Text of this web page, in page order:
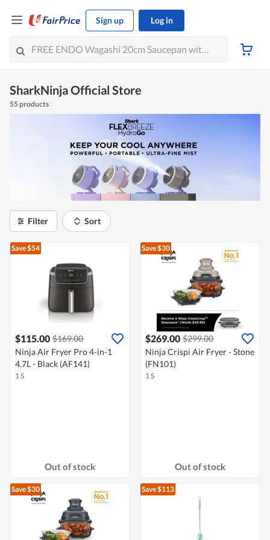
Sign up Log in
SharkNinja Official Store
55 products
Filter Sort
Save $54
$115.00 $169.00
Ninja Air Fryer Pro 4-in-1
4.7L - Black (AF141)
1 S
Out of stock
Save $30
$269.00 $299.00
Ninja Crispi Air Fryer - Stone
(FN101)
1 S
Out of stock
Save $30 Save $113